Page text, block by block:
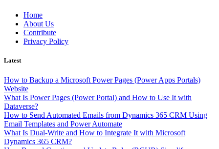
Skip
content
Home
About Us
Contribute
Privacy Policy
Latest
How to Backup a Microsoft Power Pages (Power Apps Portals)
Website
What Is Power Pages (Power Portal) and How to Use It with
Dataverse?
How to Send Automated Emails from Dynamics 365 CRM Using
Email Templates and Power Automate
What Is Dual-Write and How to Integrate It with Microsoft
Dynamics 365 CRM?